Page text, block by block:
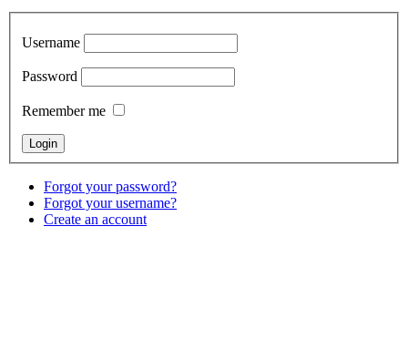
Username
Password
Remember me
Forgot your password?
Forgot your username?
Create an account